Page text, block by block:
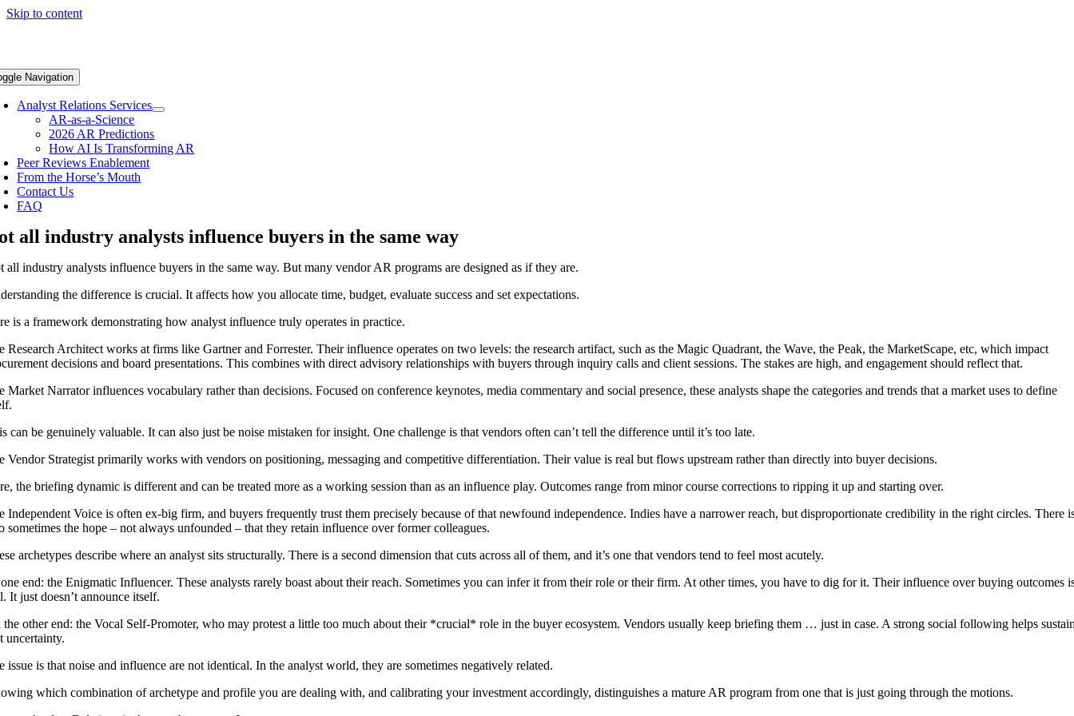
Skip to content
Navigation
Analyst Relations Services
AR-as-a-Science
2026 AR Predictions
How AI Is Transforming AR
Peer Reviews Enablement
From the Horse’s Mouth
Contact Us
FAQ
all industry analysts influence buyers in the same way
all industry analysts influence buyers in the same way. But many vendor AR programs are designed as if they are.
the difference is crucial. It affects how you allocate time, budget, evaluate success and set expectations.
is a framework demonstrating how analyst influence truly operates in practice.
Research Architect works at firms like Gartner and Forrester. Their influence operates on two levels: the research artifact, such as the Magic Quadrant, the Wave, the Peak, the MarketScape, etc, which impact
decisions and board presentations. This combines with direct advisory relationships with buyers through inquiry calls and client sessions. The stakes are high, and engagement should reflect that.
Market Narrator influences vocabulary rather than decisions. Focused on conference keynotes, media commentary and social presence, these analysts shape the categories and trends that a market uses to define
can be genuinely valuable. It can also just be noise mistaken for insight. One challenge is that vendors often can’t tell the difference until it’s too late.
Vendor Strategist primarily works with vendors on positioning, messaging and competitive differentiation. Their value is real but flows upstream rather than directly into buyer decisions.
the briefing dynamic is different and can be treated more as a working session than as an influence play. Outcomes range from minor course corrections to ripping it up and starting over.
Independent Voice is often ex-big firm, and buyers frequently trust them precisely because of that newfound independence. Indies have a narrower reach, but disproportionate credibility in the right circles. There
sometimes the hope – not always unfounded – that they retain influence over former colleagues.
archetypes describe where an analyst sits structurally. There is a second dimension that cuts across all of them, and it’s one that vendors tend to feel most acutely.
end: the Enigmatic Influencer. These analysts rarely boast about their reach. Sometimes you can infer it from their role or their firm. At other times, you have to dig for it. Their influence over buying outcomes
It just doesn’t announce itself.
the other end: the Vocal Self-Promoter, who may protest a little too much about their *crucial* role in the buyer ecosystem. Vendors usually keep briefing them … just in case. A strong social following helps
uncertainty.
issue is that noise and influence are not identical. In the analyst world, they are sometimes negatively related.
which combination of archetype and profile you are dealing with, and calibrating your investment accordingly, distinguishes a mature AR program from one that is just going through the motions.